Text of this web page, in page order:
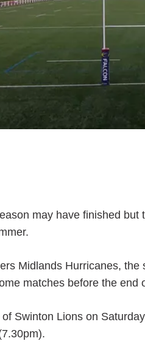
may have finished
Midlands Hurricanes,
matches before the
Swinton Lions on